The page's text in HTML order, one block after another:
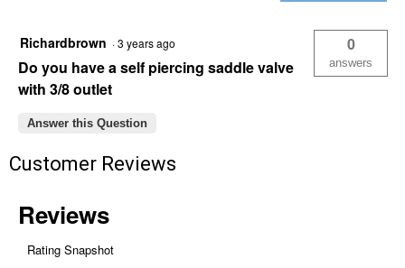
Richardbrown ·3 years ago
Do you have a self piercing saddle valve
with 3/8 outlet
0
answers
Answer this Question
Customer Reviews